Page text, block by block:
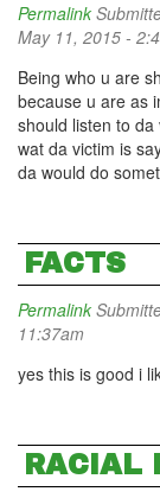
Permalink
May 11, 2015 -
Being who u are
because u are as
should listen to
wat da victim is
da would do
FACTS
Permalink
11:37am
yes this is good i
RACIAL